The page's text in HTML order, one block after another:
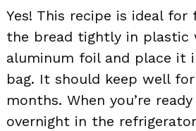
Yes! This recipe is ideal for
the bread tightly in plastic
aluminum foil and place it
bag. It should keep well
months. When you’re
overnight in the